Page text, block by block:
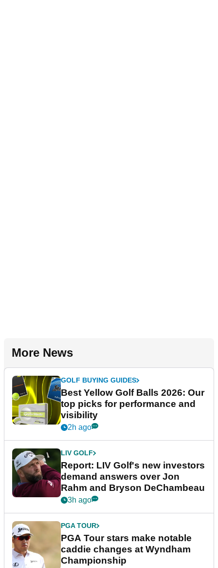
More News
GOLF BUYING GUIDES
Best Yellow Golf Balls 2026: Our
top picks for performance and
visibility
2h ago
LIV GOLF
Report: LIV Golf's new investors
demand answers over Jon
Rahm and Bryson DeChambeau
3h ago
PGA TOUR
PGA Tour stars make notable
caddie changes at Wyndham
Championship